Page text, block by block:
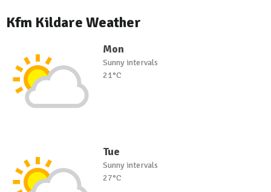
Kfm Kildare Weather
Mon
Sunny intervals
21°C
Tue
Sunny intervals
27°C